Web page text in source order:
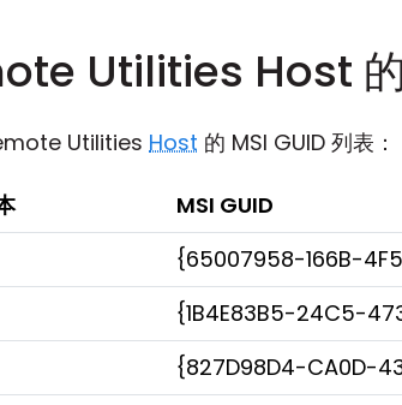
Utilities Host
Utilities Host 的 MSI GUID 列表：
MSI GUID
{65007958-166B-
{1B4E83B5-24C5-
{827D98D4-CA0D-